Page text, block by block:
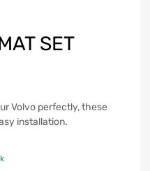
SET
Volvo perfectly, these
installation.